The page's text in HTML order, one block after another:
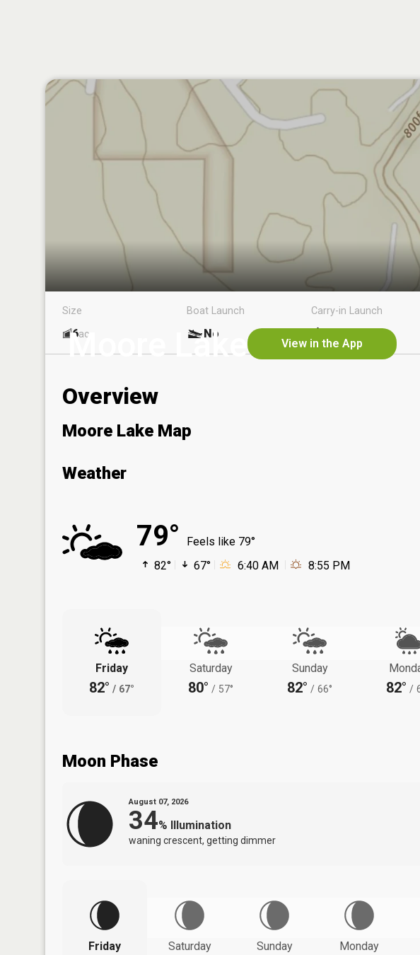
Moore Lake View in the App
Size
6ac
Boat Launch
No
Carry-in Launch
Overview
Moore Lake Map
Weather
79°
Feels like 79°
82°
67° 6:40 AM 8:55 PM
Friday
82° / 67°
Saturday
80° / 57°
Sunday
82° / 66° 82° /
Moon Phase
August 07, 2026
34% Illumination
waning crescent, getting dimmer
Friday
Saturday
Sunday
Monday